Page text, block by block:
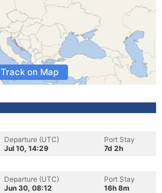
Track on Map
Departure (UTC)
Jul 10, 14:29
Port Stay
7d 2h
Departure (UTC)
Jun 30, 08:12
Port Stay
16h 8m